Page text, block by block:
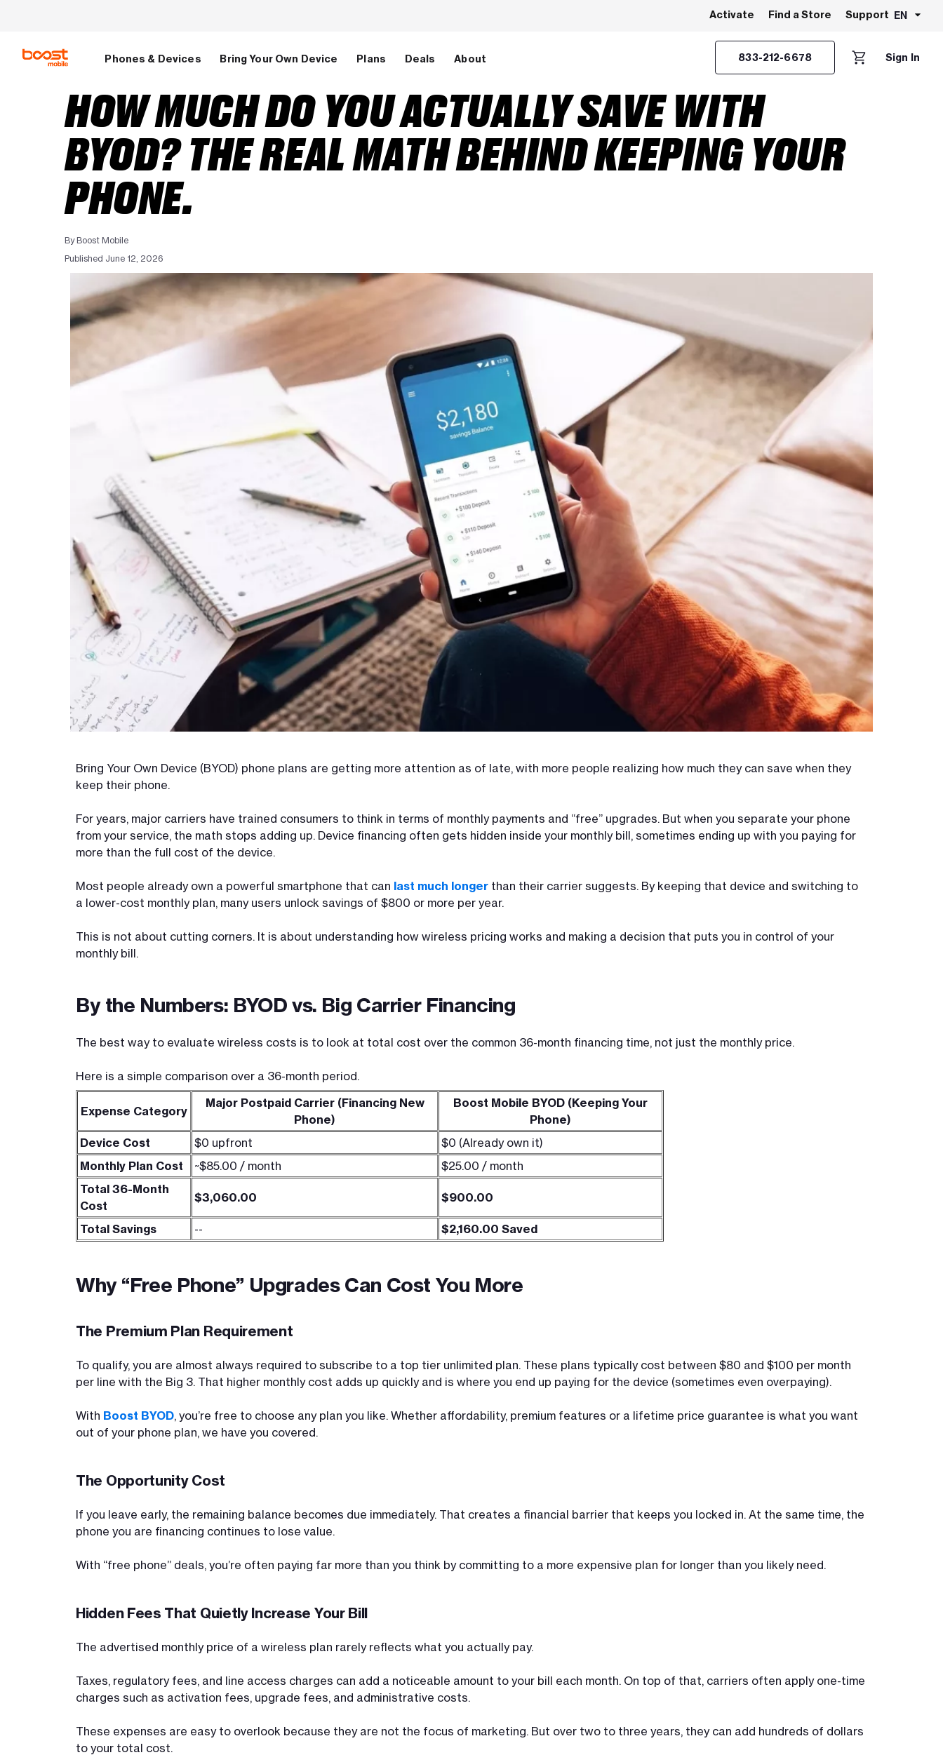
Activate Find a Store Support EN
Phones & Devices Bring Your Own Device Plans Deals About 833-212-6678 Sign In
HOW MUCH DO YOU ACTUALLY SAVE WITH
BYOD? THE REAL MATH BEHIND KEEPING YOUR
PHONE.
By Boost Mobile
Published June 12, 2026
Bring Your Own Device (BYOD) phone plans are getting more attention as of late, with more people realizing how much they can save when they
keep their phone.
For years, major carriers have trained consumers to think in terms of monthly payments and “free” upgrades. But when you separate your phone
from your service, the math stops adding up. Device financing often gets hidden inside your monthly bill, sometimes ending up with you paying for
more than the full cost of the device.
Most people already own a powerful smartphone that can last much longer than their carrier suggests. By keeping that device and switching to
a lower-cost monthly plan, many users unlock savings of $800 or more per year.
This is not about cutting corners. It is about understanding how wireless pricing works and making a decision that puts you in control of your
monthly bill.
By the Numbers: BYOD vs. Big Carrier Financing
The best way to evaluate wireless costs is to look at total cost over the common 36-month financing time, not just the monthly price.
Here is a simple comparison over a 36-month period.
Expense Category
Major Postpaid Carrier (Financing New
Phone)
Boost Mobile BYOD (Keeping Your
Phone)
Device Cost
$0 upfront
$0 (Already own it)
Monthly Plan Cost
~$85.00 / month
$25.00 / month
Total 36-Month
Cost
$3,060.00 $900.00
Total Savings -- $2,160.00 Saved
Why “Free Phone” Upgrades Can Cost You More
The Premium Plan Requirement
To qualify, you are almost always required to subscribe to a top tier unlimited plan. These plans typically cost between $80 and $100 per month
per line with the Big 3. That higher monthly cost adds up quickly and is where you end up paying for the device (sometimes even overpaying).
With Boost BYOD, you’re free to choose any plan you like. Whether affordability, premium features or a lifetime price guarantee is what you want
out of your phone plan, we have you covered.
The Opportunity Cost
If you leave early, the remaining balance becomes due immediately. That creates a financial barrier that keeps you locked in. At the same time, the
phone you are financing continues to lose value.
With “free phone” deals, you’re often paying far more than you think by committing to a more expensive plan for longer than you likely need.
Hidden Fees That Quietly Increase Your Bill
The advertised monthly price of a wireless plan rarely reflects what you actually pay.
Taxes, regulatory fees, and line access charges can add a noticeable amount to your bill each month. On top of that, carriers often apply one-time
charges such as activation fees, upgrade fees, and administrative costs.
These expenses are easy to overlook because they are not the focus of marketing. But over two to three years, they can add hundreds of dollars
to your total cost.